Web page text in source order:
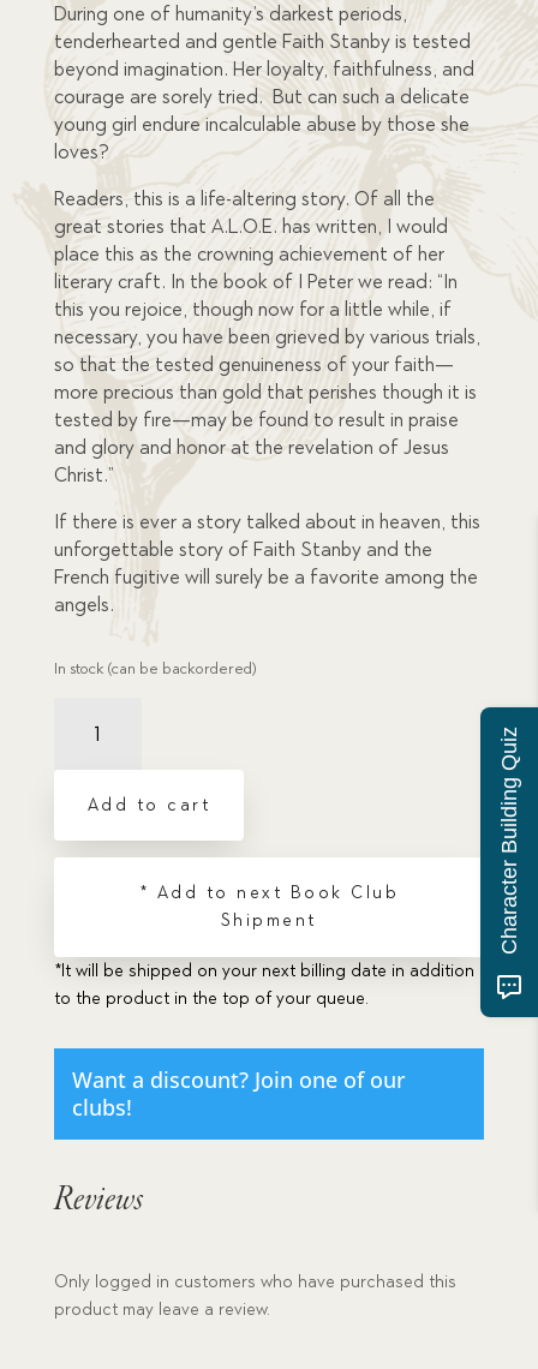
During one of humanity’s darkest periods,
tenderhearted and gentle Faith Stanby is tested
beyond imagination. Her loyalty, faithfulness, and
courage are sorely tried. But can such a delicate
young girl endure incalculable abuse by those she
loves?
Readers, this is a life-altering story. Of all the
great stories that A.L.O.E. has written, I would
place this as the crowning achievement of her
literary craft. In the book of I Peter we read: “In
this you rejoice, though now for a little while, if
necessary, you have been grieved by various trials,
so that the tested genuineness of your faith—
more precious than gold that perishes though it is
tested by fire—may be found to result in praise
and glory and honor at the revelation of Jesus
Christ.”
If there is ever a story talked about in heaven, this
unforgettable story of Faith Stanby and the
French fugitive will surely be a favorite among the
angels.
In stock (can be backordered)
Fugitive,
The
quantity
Add to cart
* Add to next Book Club
Shipment
*It will be shipped on your next billing date in addition
to the product in the top of your queue.
Want a discount? Join one of our
clubs!
Reviews
Only logged in customers who have purchased this
product may leave a review.
Character Building Quiz